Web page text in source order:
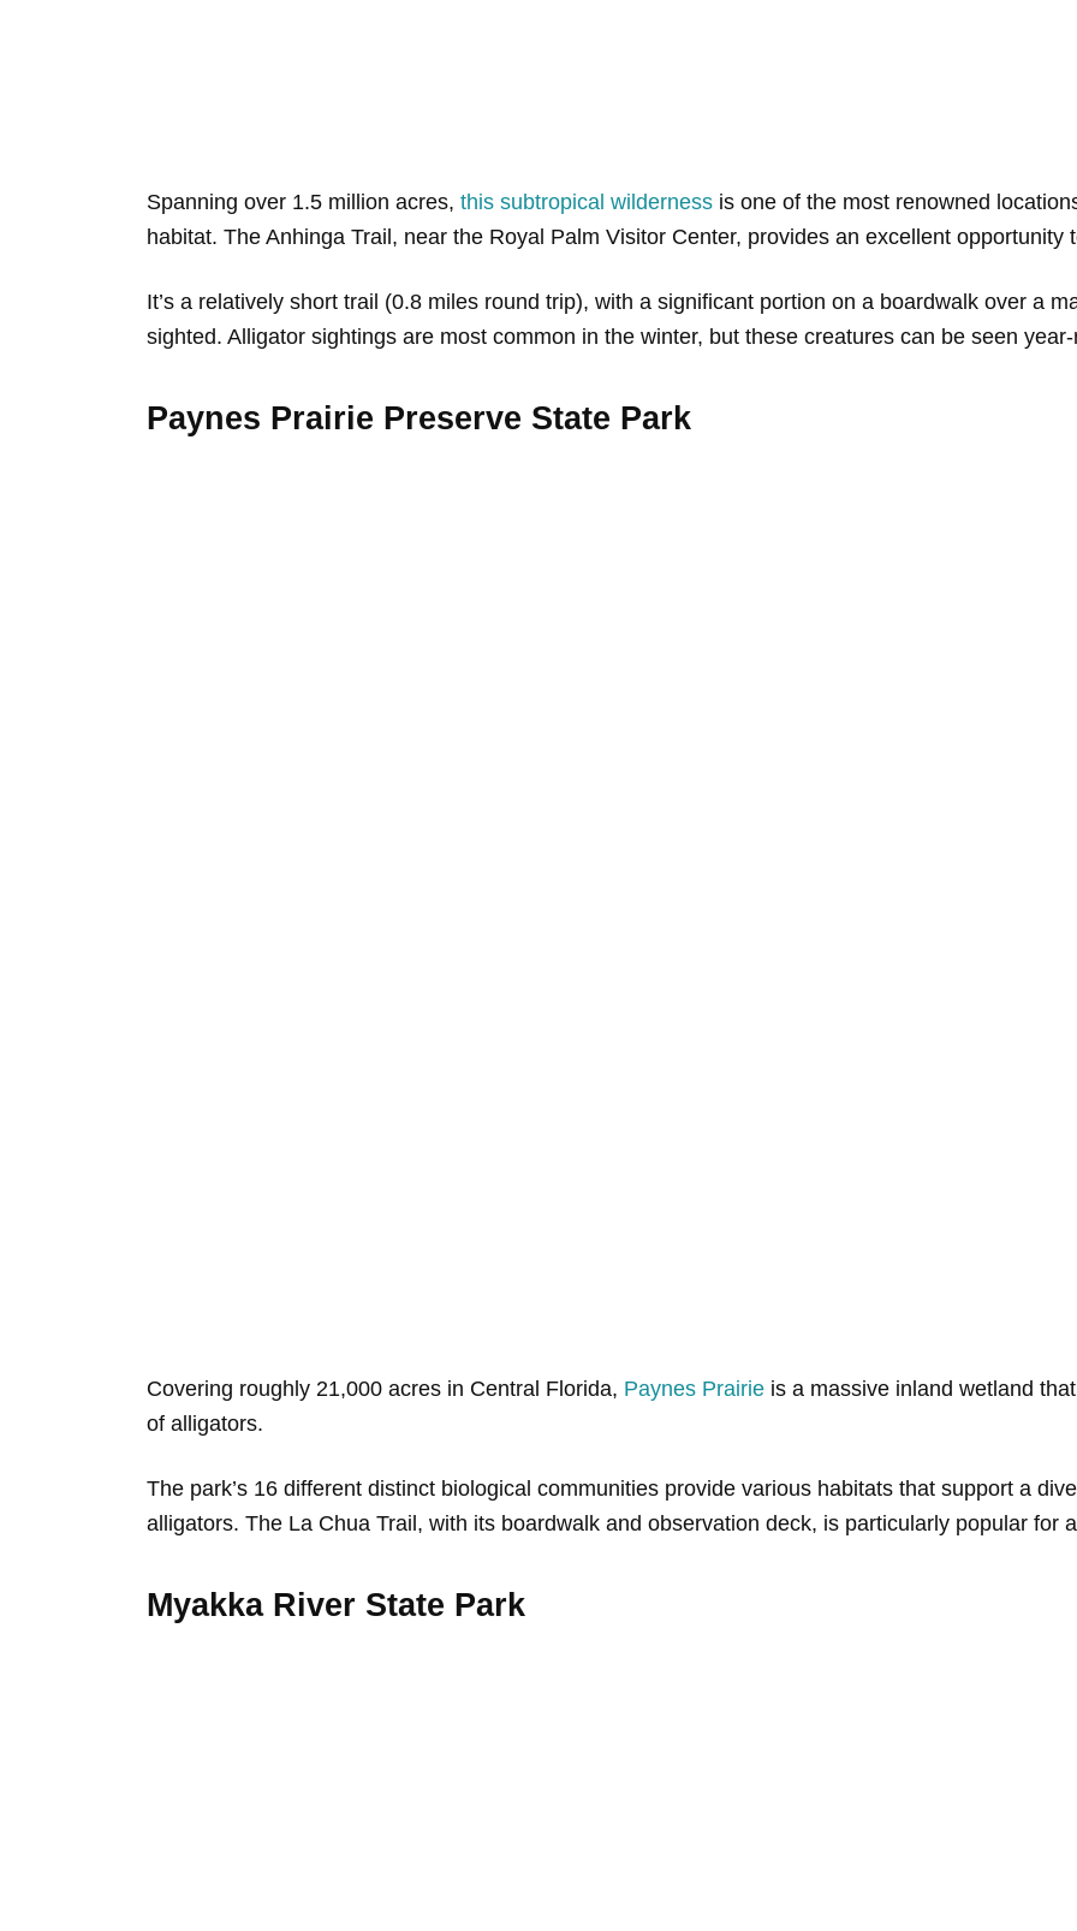
Spanning over 1.5 million acres, this subtropical wilderness is one of the most renowned
habitat. The Anhinga Trail, near the Royal Palm Visitor Center, provides an excellent opportunity
It’s a relatively short trail (0.8 miles round trip), with a significant portion on a boardwalk over a
sighted. Alligator sightings are most common in the winter, but these creatures can be seen
Paynes Prairie Preserve State Park
Covering roughly 21,000 acres in Central Florida, Paynes Prairie is a massive inland wetland
of alligators.
The park’s 16 different distinct biological communities provide various habitats that support a
alligators. The La Chua Trail, with its boardwalk and observation deck, is particularly popular for
Myakka River State Park